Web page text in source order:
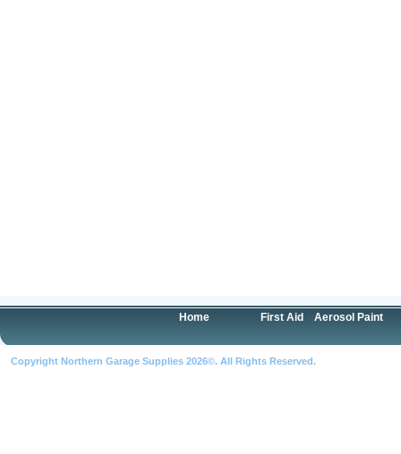
Home First Aid Aerosol Paint
Copyright Northern Garage Supplies 2026©. All Rights Reserved.